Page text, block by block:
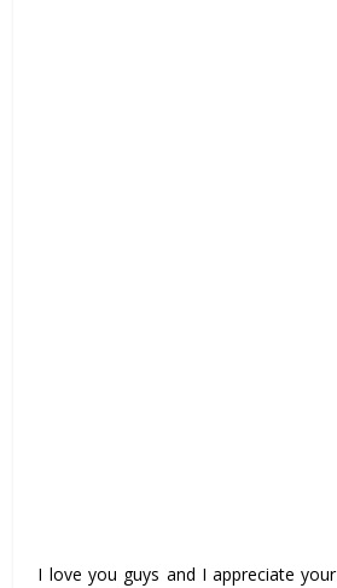
I love you guys and I appreciate